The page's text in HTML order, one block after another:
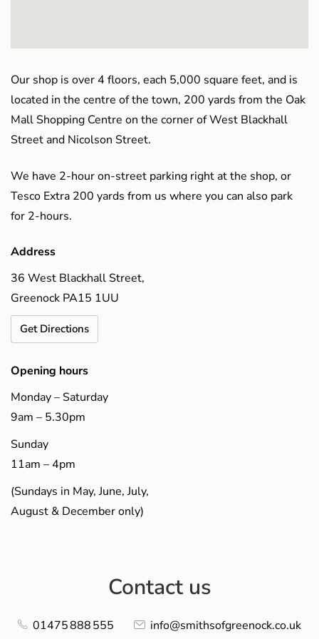
Our shop is over 4 floors, each 5,000 square feet, and is
located in the centre of the town, 200 yards from the Oak
Mall Shopping Centre on the corner of West Blackhall
Street and Nicolson Street.
We have 2-hour on-street parking right at the shop, or
Tesco Extra 200 yards from us where you can also park
for 2-hours.
Address
36 West Blackhall Street,
Greenock PA15 1UU
Get Directions
Opening hours
Monday – Saturday
9am – 5.30pm
Sunday
11am – 4pm
(Sundays in May, June, July,
August & December only)
Contact us
01475 888 555 info@smithsofgreenock.co.uk